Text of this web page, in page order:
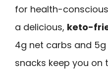
for health-
a delicious, keto-
4g net carbs and
snacks keep you on